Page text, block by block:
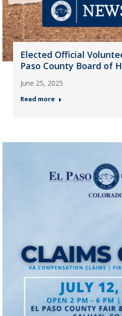
Elected Official
Paso County Board of
June 25, 2025
Read more